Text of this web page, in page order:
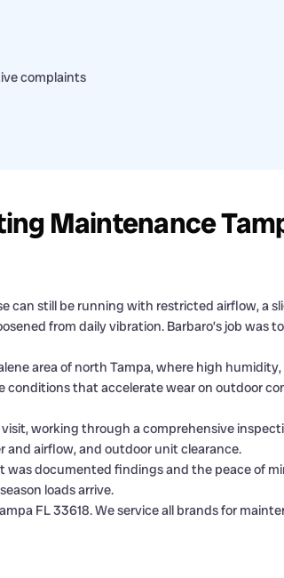
complaints
Maintenance
can still be running with restricted airflow, a
from daily vibration. Barbaro’s job was
area of north Tampa, where high
that accelerate wear on outdoor
working through a comprehensive
and airflow, and outdoor unit clearance.
was documented findings and the peace of
loads arrive.
FL 33618. We service all brands for